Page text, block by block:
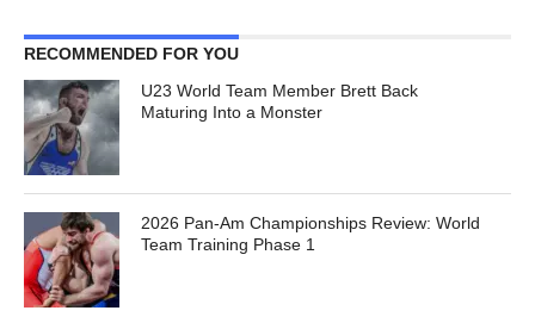
RECOMMENDED FOR YOU
U23 World Team Member Brett Back
Maturing Into a Monster
2026 Pan-Am Championships Review: World
Team Training Phase 1